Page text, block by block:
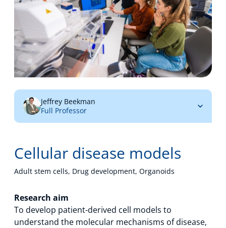
Jeffrey Beekman
Full Professor
Cellular disease models
Adult stem cells, Drug development, Organoids
Research aim
To develop patient-derived cell models to
understand the molecular mechanisms of disease,
Research Groups
Researchers
Technology Hub
Support
News